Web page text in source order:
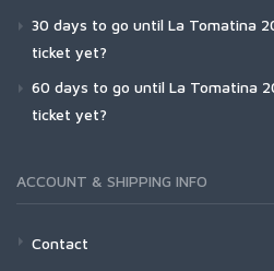
30 days to go until La Tomatina
ticket yet?
60 days to go until La Tomatina
ticket yet?
ACCOUNT & SHIPPING INFO
Contact